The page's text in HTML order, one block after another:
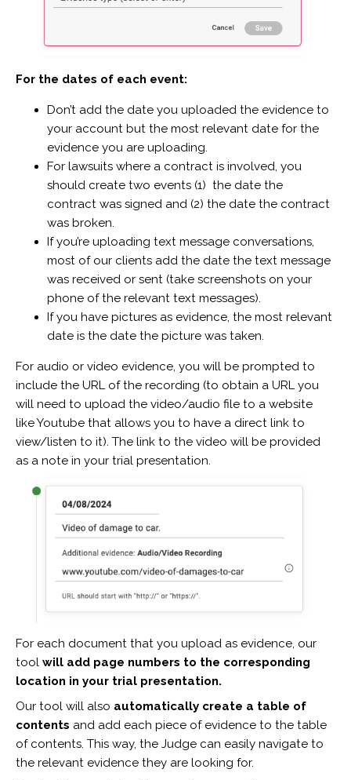
For the dates of each event:
Don’t add the date you uploaded the evidence to
your account but the most relevant date for the
evidence you are uploading.
For lawsuits where a contract is involved, you
should create two events (1) the date the
contract was signed and (2) the date the contract
was broken.
If you’re uploading text message conversations,
most of our clients add the date the text message
was received or sent (take screenshots on your
phone of the relevant text messages).
If you have pictures as evidence, the most relevant
date is the date the picture was taken.
For audio or video evidence, you will be prompted to
include the URL of the recording (to obtain a URL you
will need to upload the video/audio file to a website
like Youtube that allows you to have a direct link to
view/listen to it). The link to the video will be provided
as a note in your trial presentation.
For each document that you upload as evidence, our
tool will add page numbers to the corresponding
location in your trial presentation.
Our tool will also automatically create a table of
contents and add each piece of evidence to the table
of contents. This way, the Judge can easily navigate to
the relevant evidence they are looking for.